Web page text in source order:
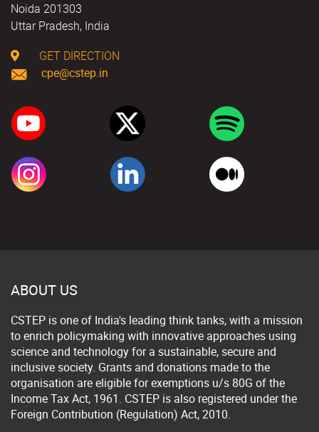
Noida 201303
Uttar Pradesh, India
GET DIRECTION
cpe@cstep.in
ABOUT US
CSTEP is one of India's leading think tanks, with a mission
to enrich policymaking with innovative approaches using
science and technology for a sustainable, secure and
inclusive society. Grants and donations made to the
organisation are eligible for exemptions u/s 80G of the
Income Tax Act, 1961. CSTEP is also registered under the
Foreign Contribution (Regulation) Act, 2010.